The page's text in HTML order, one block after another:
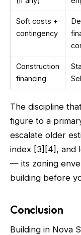
Soft costs +
contingency
Construction
financing
The discipline
figure to a
escalate older
index [3][4], and
— its zoning
building before
Conclusion
Building in Nova